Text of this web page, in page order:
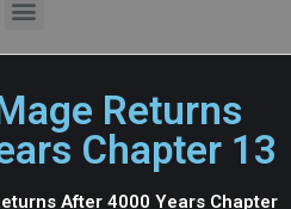
Returns
Chapter 13
After 4000 Years Chapter